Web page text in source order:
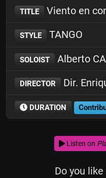
TITLE Viento en
STYLE TANGO
SOLOIST Alberto
DIRECTOR Dir.
DURATION
Listen on
Do you